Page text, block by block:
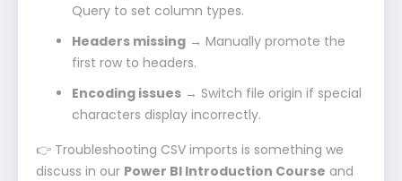
Query to set column types.
Headers missing → Manually promote the
first row to headers.
Encoding issues → Switch file origin if special
characters display incorrectly.
👉 Troubleshooting CSV imports is something we
discuss in our Power BI Introduction Course and